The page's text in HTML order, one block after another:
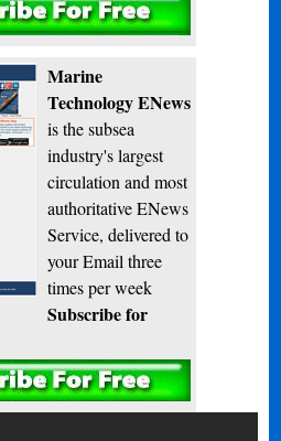
Subscribe
Marine
Technology ENews
is the subsea
industry's largest
circulation and most
authoritative ENews
Service, delivered to
your Email three
times per week
Subscribe for